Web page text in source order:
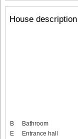
House description
B
Bathroom
E
Entrance hall